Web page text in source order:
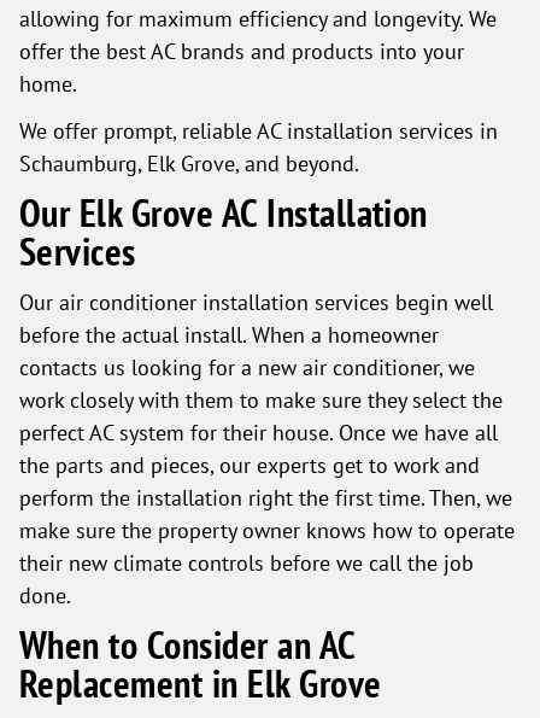
allowing for maximum efficiency and longevity. We
offer the best AC brands and products into your
home.
We offer prompt, reliable AC installation services in
Schaumburg, Elk Grove, and beyond.
Our Elk Grove AC Installation
Services
Our air conditioner installation services begin well
before the actual install. When a homeowner
contacts us looking for a new air conditioner, we
work closely with them to make sure they select the
perfect AC system for their house. Once we have all
the parts and pieces, our experts get to work and
perform the installation right the first time. Then, we
make sure the property owner knows how to operate
their new climate controls before we call the job
done.
When to Consider an AC
Replacement in Elk Grove